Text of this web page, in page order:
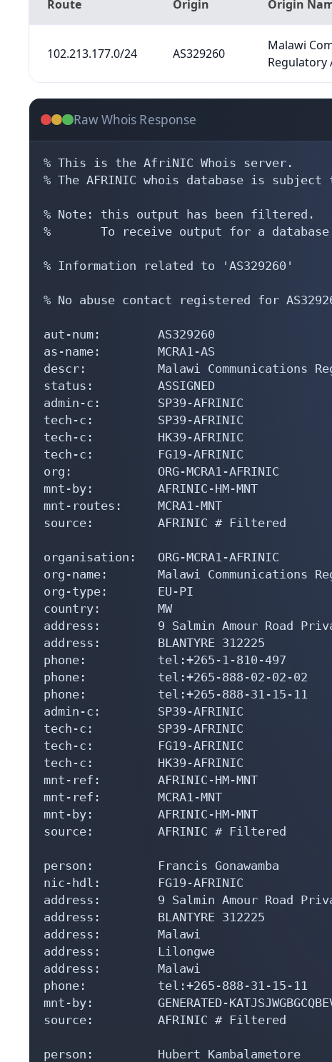
Route Origin Origin
102.213.177.0/24 AS329260
Malawi
Regulatory
Raw Whois Response
% This is the AfriNIC Whois server.
% The AFRINIC whois database is
% Note: this output has been filtered.
%       To receive output for a
% Information related to 'AS329260'
% No abuse contact registered for
aut-num:        AS329260
as-name:        MCRA1-AS
descr:          Malawi Communications
status:         ASSIGNED
admin-c:        SP39-AFRINIC
tech-c:         SP39-AFRINIC
tech-c:         HK39-AFRINIC
tech-c:         FG19-AFRINIC
org:            ORG-MCRA1-AFRINIC
mnt-by:         AFRINIC-HM-MNT
mnt-routes:     MCRA1-MNT
source:         AFRINIC # Filtered
organisation:   ORG-MCRA1-AFRINIC
org-name:       Malawi Communications
org-type:       EU-PI
country:        MW
address:        9 Salmin Amour Road
address:        BLANTYRE 312225
phone:          tel:+265-1-810-497
phone:          tel:+265-888-02-02-02
phone:          tel:+265-888-31-15-11
admin-c:        SP39-AFRINIC
tech-c:         SP39-AFRINIC
tech-c:         FG19-AFRINIC
tech-c:         HK39-AFRINIC
mnt-ref:        AFRINIC-HM-MNT
mnt-ref:        MCRA1-MNT
mnt-by:         AFRINIC-HM-MNT
source:         AFRINIC # Filtered
person:         Francis Gonawamba
nic-hdl:        FG19-AFRINIC
address:        9 Salmin Amour Road
address:        BLANTYRE 312225
address:        Malawi
address:        Lilongwe
address:        Malawi
phone:          tel:+265-888-31-15-11
mnt-by:         GENERATED-
source:         AFRINIC # Filtered
person:         Hubert Kambalametore